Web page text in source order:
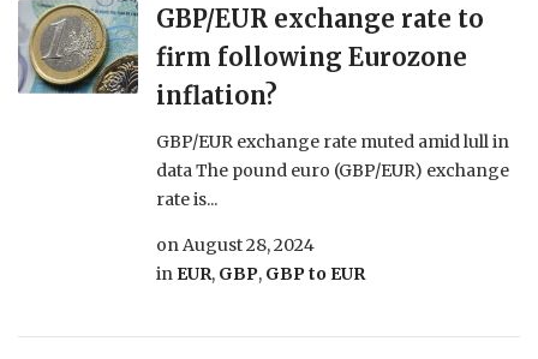
GBP/EUR exchange rate to
firm following Eurozone
inflation?
GBP/EUR exchange rate muted amid lull in
data The pound euro (GBP/EUR) exchange
rate is...
onAugust 28, 2024
in EUR, GBP, GBP to EUR